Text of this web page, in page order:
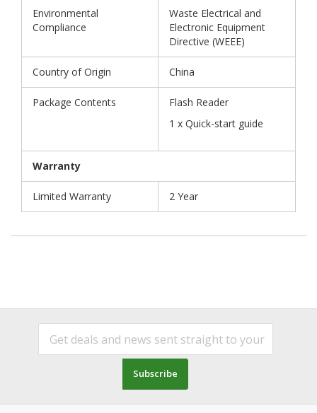
Environmental
Compliance
Waste Electrical and
Electronic Equipment
Directive (WEEE)
Country of Origin China
Package Contents
Flash Reader
1 x Quick-start guide
Warranty
Limited Warranty 2 Year
Subscribe